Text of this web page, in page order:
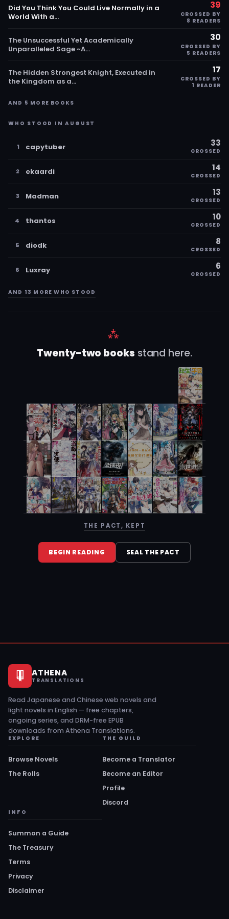
Did You Think You Could Live Normally in a
World With a…
39
CROSSED BY
8 READERS
The Unsuccessful Yet Academically
Unparalleled Sage ~A…
30
CROSSED BY
5 READERS
The Hidden Strongest Knight, Executed in
the Kingdom as a…
17
CROSSED BY
1 READER
AND 5 MORE BOOKS
WHO STOOD IN AUGUST
1 capytuber 33
CROSSED
2 ekaardi 14
CROSSED
3 Madman 13
CROSSED
4 thantos 10
CROSSED
5 diodk 8
CROSSED
6 Luxray 6
CROSSED
AND 13 MORE WHO STOOD
⁂
Twenty-two books stand here.
THE PACT, KEPT
BEGIN READING SEAL THE PACT
ATHENA
TRANSLATIONS
Read Japanese and Chinese web novels and
light novels in English — free chapters,
ongoing series, and DRM-free EPUB
downloads from Athena Translations.
EXPLORE
Browse Novels
The Rolls
THE GUILD
Become a Translator
Become an Editor
Profile
Discord
INFO
Summon a Guide
The Treasury
Terms
Privacy
Disclaimer